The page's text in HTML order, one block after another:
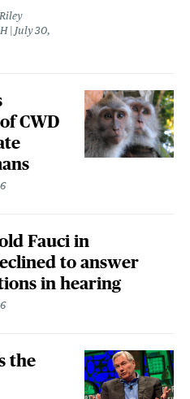
July 30,
CWD
Fauci in
to answer
in hearing
the